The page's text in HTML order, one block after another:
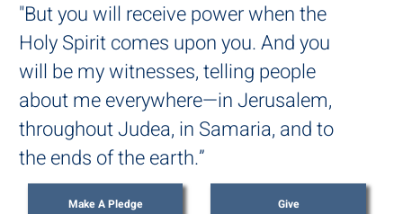
"But you will receive power when the
Holy Spirit comes upon you. And you
will be my witnesses, telling people
about me everywhere—in Jerusalem,
throughout Judea, in Samaria, and to
the ends of the earth.”
Give
Make A Pledge